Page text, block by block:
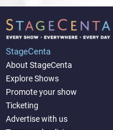
StageCenta
About StageCenta
Explore Shows
Promote your show
Ticketing
Advertise with us